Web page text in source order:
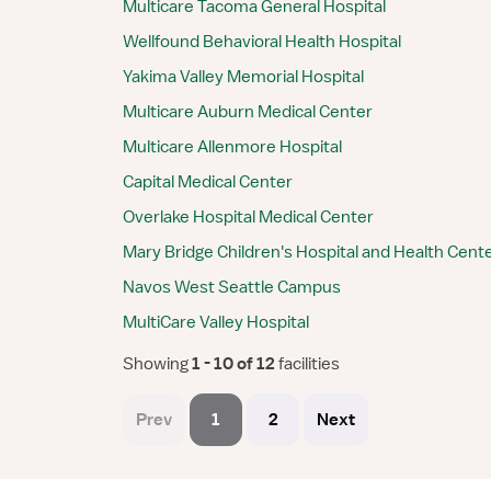
Multicare Tacoma General Hospital
Wellfound Behavioral Health Hospital
Yakima Valley Memorial Hospital
Multicare Auburn Medical Center
Multicare Allenmore Hospital
Capital Medical Center
Overlake Hospital Medical Center
Mary Bridge Children's Hospital and Health
Navos West Seattle Campus
MultiCare Valley Hospital
Showing 1 - 10 of 12 facilities
Prev 1 2 Next